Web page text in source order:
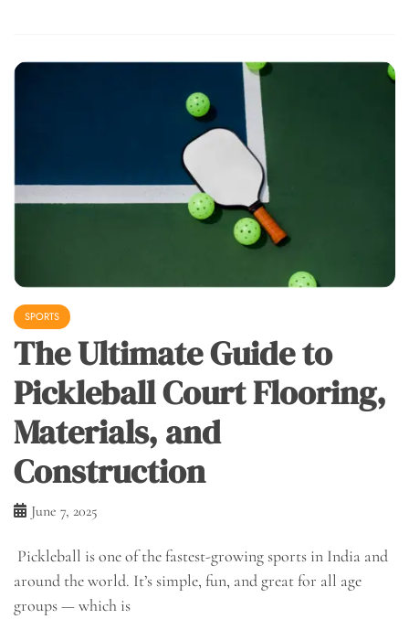
SPORTS
The Ultimate Guide to
Pickleball Court Flooring,
Materials, and
Construction
June 7, 2025
Pickleball is one of the fastest-growing sports in India and
around the world. It’s simple, fun, and great for all age
groups — which is